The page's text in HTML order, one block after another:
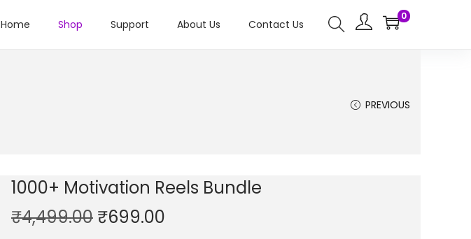
Home Shop Support About Us Contact Us
0
PREVIOUS
1000+ Motivation Reels Bundle
₹4,499.00 ₹699.00